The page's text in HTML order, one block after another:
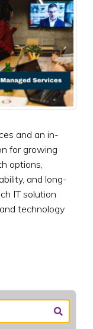
and an in-
for growing
options,
and long-
IT solution
technology